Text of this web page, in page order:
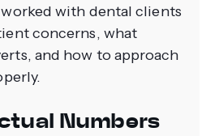
with dental clients
concerns, what
and how to approach
Numbers